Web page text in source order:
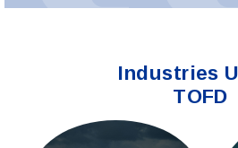
Industries
TOFD